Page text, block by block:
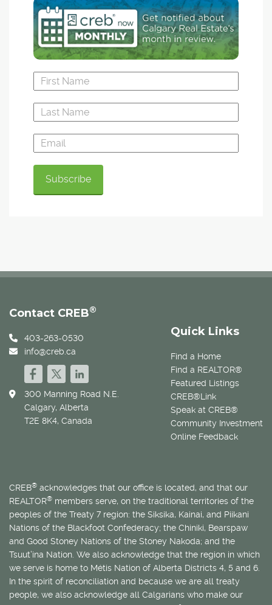
Quick Links
Find a Home
Find a REALTOR®
Featured Listings
CREB®Link
Speak at CREB®
Community Investment
Online Feedback
Contact CREB®
403-263-0530
info@creb.ca
300 Manning Road N.E.
Calgary, Alberta
T2E 8K4, Canada
CREB® acknowledges that our office is located, and that our
REALTOR® members serve, on the traditional territories of the
peoples of the Treaty 7 region: the Siksika, Kainai, and Piikani
Nations of the Blackfoot Confederacy; the Chiniki, Bearspaw
and Good Stoney Nations of the Stoney Nakoda; and the
Tsuut’ina Nation. We also acknowledge that the region in which
we serve is home to Métis Nation of Alberta Districts 4, 5 and 6.
In the spirit of reconciliation and because we are all treaty
people, we also acknowledge all Calgarians who make our